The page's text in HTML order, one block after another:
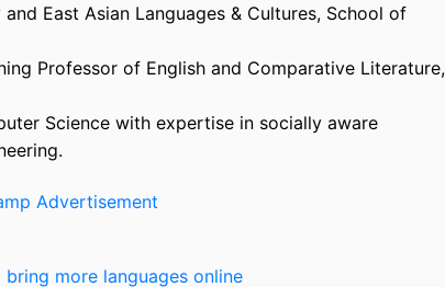
East Asian Languages & Cultures, School of
Professor of English and Comparative Literature,
Science with expertise in socially aware
more languages online